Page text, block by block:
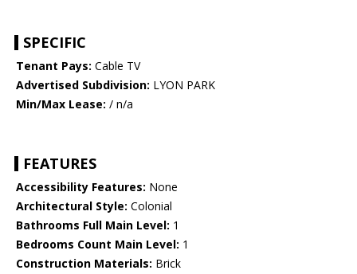
SPECIFIC
Tenant Pays: Cable TV
Advertised Subdivision: LYON PARK
Min/Max Lease: / n/a
FEATURES
Accessibility Features: None
Architectural Style: Colonial
Bathrooms Full Main Level: 1
Bedrooms Count Main Level: 1
Construction Materials: Brick